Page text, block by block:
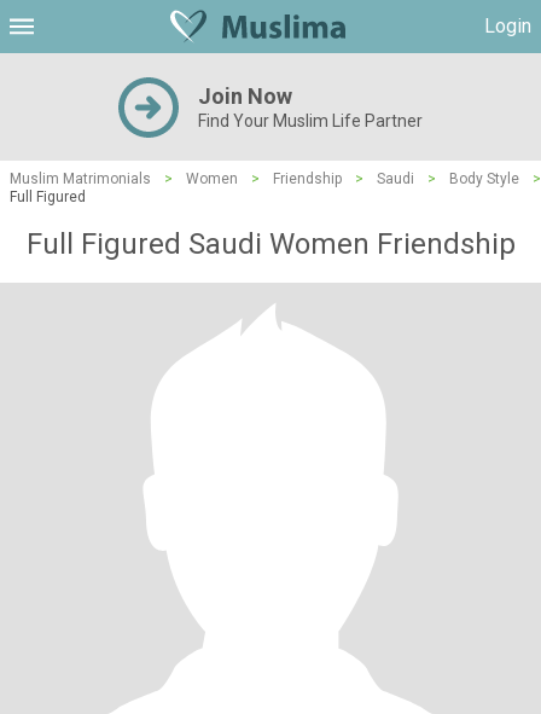
Login
Join Now
Find Your Muslim Life Partner
Muslim Matrimonials > Women > Friendship > Saudi > Body Style
>
Full Figured
Full Figured Saudi Women Friendship